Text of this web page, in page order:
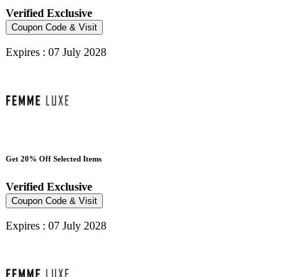
Verified Exclusive
Coupon Code & Visit
Expires : 07 July 2028
Get 20% Off Selected Items
Verified Exclusive
Coupon Code & Visit
Expires : 07 July 2028